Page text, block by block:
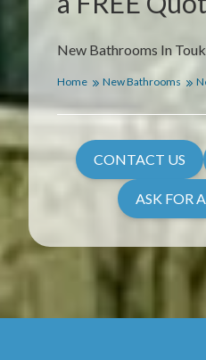
New Bathrooms In
Home New Bathrooms
CONTACT US
ASK FOR